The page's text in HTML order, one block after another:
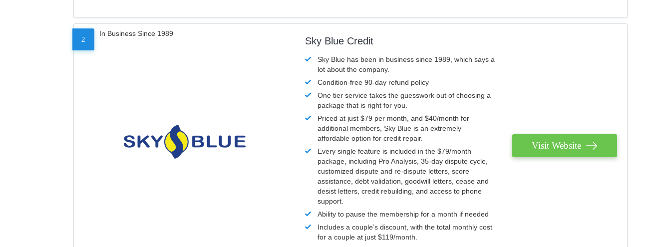
2
In Business Since 1989
Sky Blue Credit
Sky Blue has been in business since 1989, which says a
lot about the company.
Condition-free 90-day refund policy
One tier service takes the guesswork out of choosing a
package that is right for you.
Priced at just $79 per month, and $40/month for
additional members, Sky Blue is an extremely
affordable option for credit repair.
Every single feature is included in the $79/month
package, including Pro Analysis, 35-day dispute cycle,
customized dispute and re-dispute letters, score
assistance, debt validation, goodwill letters, cease and
desist letters, credit rebuilding, and access to phone
support.
Ability to pause the membership for a month if needed
Includes a couple’s discount, with the total monthly cost
for a couple at just $119/month.
Visit Website